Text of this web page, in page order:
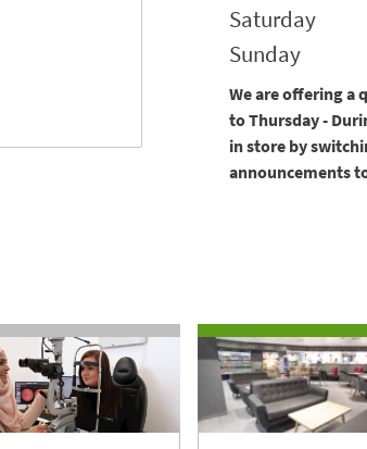
Saturday
Sunday
We are offering a
to Thursday -
in store by
announcements